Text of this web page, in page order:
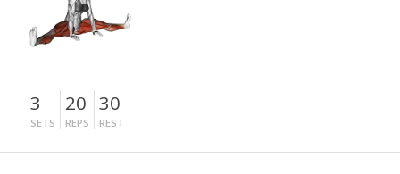
3
SETS
20
REPS
30
REST